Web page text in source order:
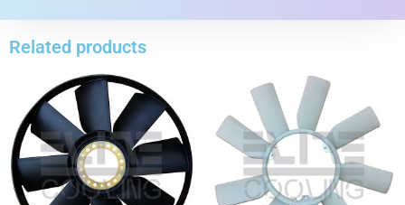
Related products